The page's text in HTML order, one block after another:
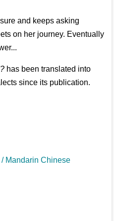
and keeps asking
on her journey. Eventually
has been translated into
since its publication.
Mandarin Chinese